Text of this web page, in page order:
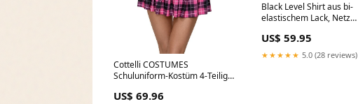
Cottelli COSTUMES
Schuluniform-Kostüm 4-Teilig
US$ 69.96
Black Level Shirt aus bi-
elastischem Lack, Netz
US$ 59.95
★★★★★ 5.0 (28 reviews)